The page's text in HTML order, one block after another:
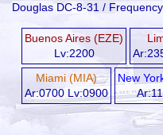
Douglas DC-8-31 /
Buenos Aires (EZE)
Lv:2200
Miami (MIA)
Ar:0700 Lv:0900
New